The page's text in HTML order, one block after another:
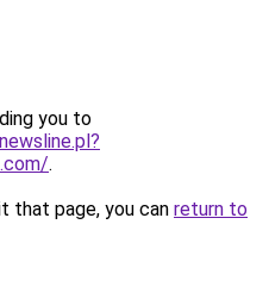
you to
.
that page, you can return to